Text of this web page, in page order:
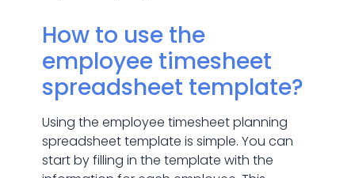
How to use the
employee timesheet
spreadsheet template?
Using the employee timesheet planning
spreadsheet template is simple. You can
start by filling in the template with the